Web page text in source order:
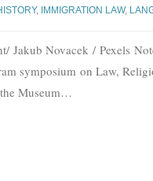
, IMMIGRATION LAW,
Jakub Novacek / Pexels
symposium on Law,
Museum…